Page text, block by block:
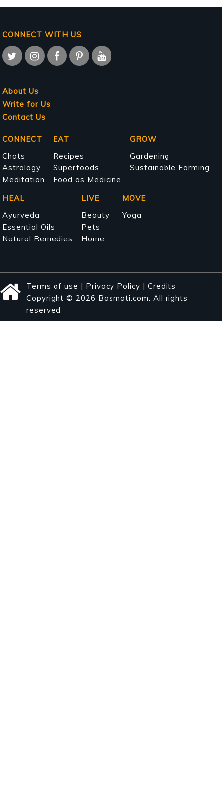
CONNECT WITH US
About Us
Write for Us
Contact Us
Main
navigation
CONNECT
Chats
Astrology
Meditation
EAT
Recipes
Superfoods
Food as Medicine
GROW
Gardening
Sustainable Farming
HEAL
Ayurveda
Essential Oils
Natural Remedies
LIVE
Beauty
Pets
Home
MOVE
Yoga
Terms of use | Privacy Policy | Credits
Copyright © 2026 Basmati.com. All rights
reserved